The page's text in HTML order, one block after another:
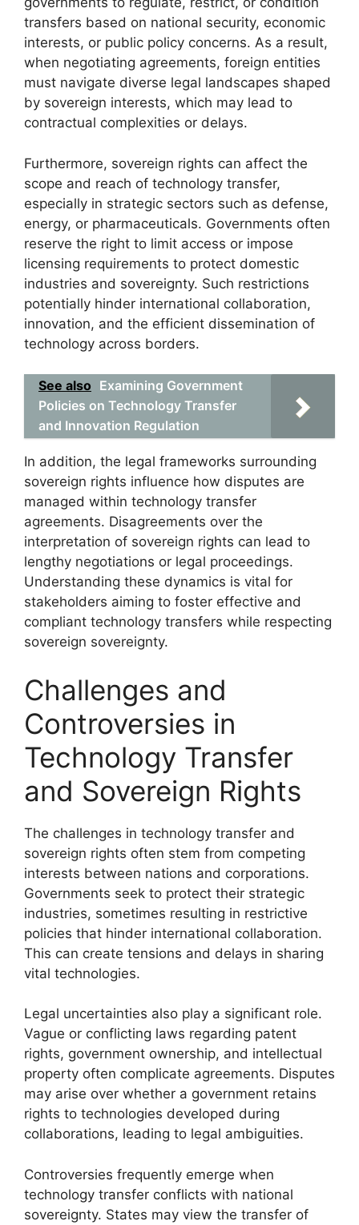
transfers based on national security, economic
interests, or public policy concerns. As a result,
when negotiating agreements, foreign entities
must navigate diverse legal landscapes shaped
by sovereign interests, which may lead to
contractual complexities or delays.
Furthermore, sovereign rights can affect the
scope and reach of technology transfer,
especially in strategic sectors such as defense,
energy, or pharmaceuticals. Governments often
reserve the right to limit access or impose
licensing requirements to protect domestic
industries and sovereignty. Such restrictions
potentially hinder international collaboration,
innovation, and the efficient dissemination of
technology across borders.
See also Examining Government
Policies on Technology Transfer
and Innovation Regulation
In addition, the legal frameworks surrounding
sovereign rights influence how disputes are
managed within technology transfer
agreements. Disagreements over the
interpretation of sovereign rights can lead to
lengthy negotiations or legal proceedings.
Understanding these dynamics is vital for
stakeholders aiming to foster effective and
compliant technology transfers while respecting
sovereign sovereignty.
Challenges and
Controversies in
Technology Transfer
and Sovereign Rights
The challenges in technology transfer and
sovereign rights often stem from competing
interests between nations and corporations.
Governments seek to protect their strategic
industries, sometimes resulting in restrictive
policies that hinder international collaboration.
This can create tensions and delays in sharing
vital technologies.
Legal uncertainties also play a significant role.
Vague or conflicting laws regarding patent
rights, government ownership, and intellectual
property often complicate agreements. Disputes
may arise over whether a government retains
rights to technologies developed during
collaborations, leading to legal ambiguities.
Controversies frequently emerge when
technology transfer conflicts with national
sovereignty. States may view the transfer of